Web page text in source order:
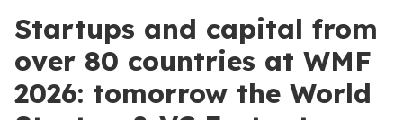
Startups and capital from
over 80 countries at WMF
2026: tomorrow the World